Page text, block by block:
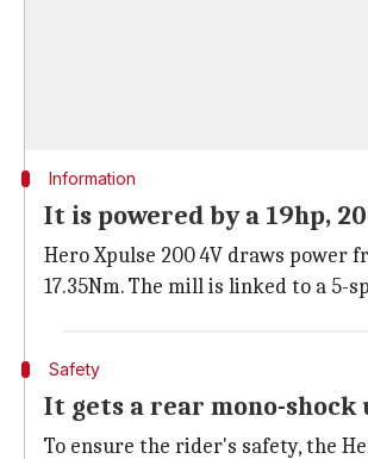
Information
It is powered by a 19hp,
Hero Xpulse 200 4V draws power
17.35Nm. The mill is linked to a 5-
Safety
It gets a rear mono-shock
To ensure the rider's safety, the